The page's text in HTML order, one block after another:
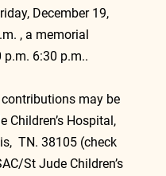
December 19,
, a memorial
6:30 p.m..
may be
Children’s Hospital,
TN. 38105 (check
St Jude Children’s